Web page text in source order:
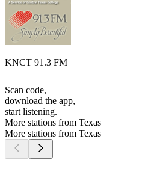
KNCT 91.3 FM
Scan code,
download the app,
start listening.
More stations from Texas
More stations from Texas